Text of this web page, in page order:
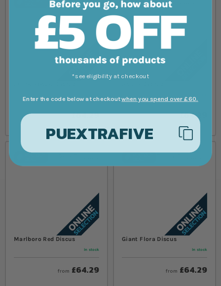
from £64.29 from £64.29
Marlboro Red Discus
In stock
from £64.29
Giant Flora Discus
In stock
from £64.29
*see eligibility at checkout
Enter the code below at checkoutwhen you spend over £60.
PUEXTRAFIVE